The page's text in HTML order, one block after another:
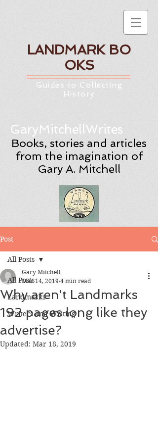
LANDMARKBO
OKS
Guides to Collecting
History
GaryMitchellWrites
Books, stories and articles
from the imagination of
Gary A. Mitchell
Post
All Posts
Landmarks
Writers and Writing
All Posts
Why aren't Landmarks
192 pages long like they
advertise?
Gary Mitchell
Mar 14, 2019 4 min read
Updated: Mar 18, 2019